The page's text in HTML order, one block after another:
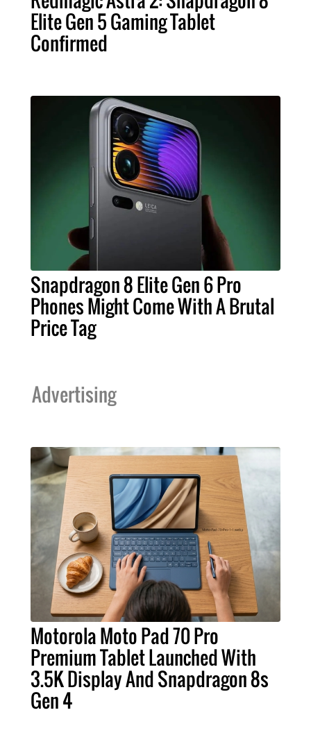
Elite Gen 5 Gaming Tablet
Confirmed
Snapdragon 8 Elite Gen 6 Pro
Phones Might Come With A Brutal
Price Tag
Advertising
Motorola Moto Pad 70 Pro
Premium Tablet Launched With
3.5K Display And Snapdragon 8s
Gen 4